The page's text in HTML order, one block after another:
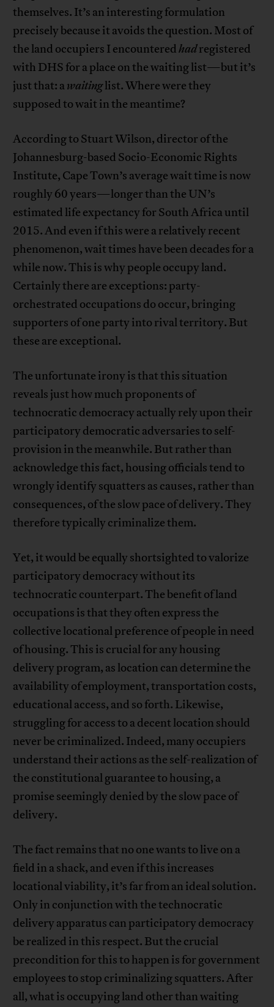
themselves. It’s an interesting formulation
precisely because it avoids the question. Most of
the land occupiers I encounteredhadregistered
with DHS for a place on the waiting list—but it’s
just that: awaitinglist. Where were they
supposed to wait in the meantime?
According to Stuart Wilson, director of the
Johannesburg-based Socio-Economic Rights
Institute, Cape Town’s average wait time is now
roughly 60 years—longer than the UN’s
estimated life expectancy for South Africa until
2015. And even if this were a relatively recent
phenomenon, wait times have been decades for a
while now. This is why people occupy land.
Certainly there are exceptions: party-
orchestrated occupations do occur, bringing
supporters of one party into rival territory. But
these are exceptional.
The unfortunate irony is that this situation
reveals just how much proponents of
technocratic democracy actually rely upon their
participatory democratic adversaries to self-
provision in the meanwhile. But rather than
acknowledge this fact, housing officials tend to
wrongly identify squatters as causes, rather than
consequences, of the slow pace of delivery. They
therefore typically criminalize them.
Yet, it would be equally shortsighted to valorize
participatory democracy without its
technocratic counterpart. The benefit of land
occupations is that they often express the
collective locational preference of people in need
of housing. This is crucial for any housing
delivery program, as location can determine the
availability of employment, transportation costs,
educational access, and so forth. Likewise,
struggling for access to a decent location should
never be criminalized. Indeed, many occupiers
understand their actions as the self-realization of
the constitutional guarantee to housing, a
promise seemingly denied by the slow pace of
delivery.
The fact remains that no one wants to live on a
field in a shack, and even if this increases
locational viability, it’s far from an ideal solution.
Only in conjunction with the technocratic
delivery apparatus can participatory democracy
be realized in this respect. But the crucial
precondition for this to happen is for government
employees to stop criminalizing squatters. After
all, what is occupying land other than waiting